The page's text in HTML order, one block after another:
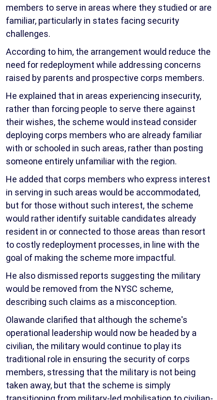
members to serve in areas where they studied or are
familiar, particularly in states facing security
challenges.
According to him, the arrangement would reduce the
need for redeployment while addressing concerns
raised by parents and prospective corps members.
He explained that in areas experiencing insecurity,
rather than forcing people to serve there against
their wishes, the scheme would instead consider
deploying corps members who are already familiar
with or schooled in such areas, rather than posting
someone entirely unfamiliar with the region.
He added that corps members who express interest
in serving in such areas would be accommodated,
but for those without such interest, the scheme
would rather identify suitable candidates already
resident in or connected to those areas than resort
to costly redeployment processes, in line with the
goal of making the scheme more impactful.
He also dismissed reports suggesting the military
would be removed from the NYSC scheme,
describing such claims as a misconception.
Olawande clarified that although the scheme's
operational leadership would now be headed by a
civilian, the military would continue to play its
traditional role in ensuring the security of corps
members, stressing that the military is not being
taken away, but that the scheme is simply